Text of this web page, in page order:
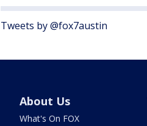
Tweets by @fox7austin
About Us
What's On FOX